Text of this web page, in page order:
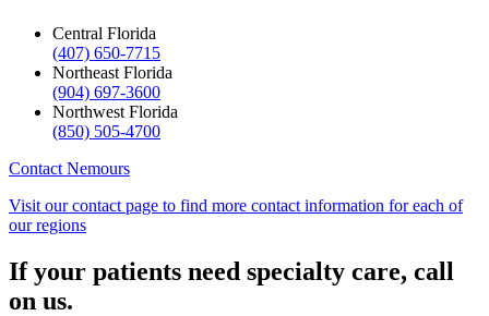
Central Florida
(407) 650-7715
Northeast Florida
(904) 697-3600
Northwest Florida
(850) 505-4700
Contact Nemours
Visit our contact page to find more contact information for each of
our regions
If your patients need specialty care, call
on us.